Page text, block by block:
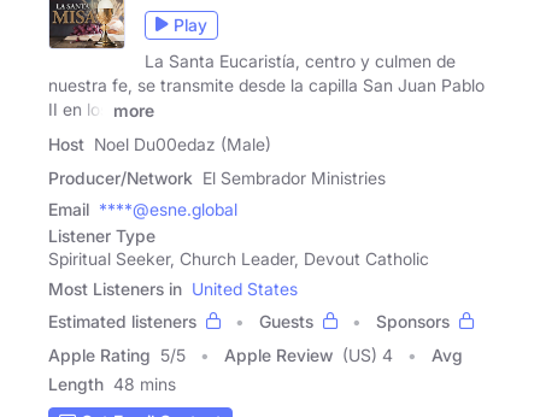
Play
La Santa Eucaristía, centro y culmen de
nuestra fe, se transmite desde la capilla San Juan Pablo
II en los
more
Host Noel Du00edaz (Male)
Producer/Network El Sembrador Ministries
Email ****@esne.global
Listener Type
Spiritual Seeker, Church Leader, Devout Catholic
Most Listeners in United States
Estimated listeners
Guests
Sponsors
Apple Rating 5/5 Apple Review (US) 4
Avg
Length 48 mins